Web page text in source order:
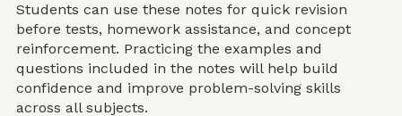
Students can use these notes for quick revision
before tests, homework assistance, and concept
reinforcement. Practicing the examples and
questions included in the notes will help build
confidence and improve problem-solving skills
across all subjects.